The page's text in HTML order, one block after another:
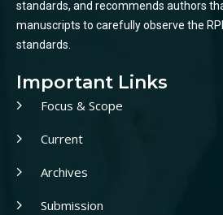
standards, and recommends authors
manuscripts to carefully observe the
standards.
Important Links
Focus & Scope
Current
Archives
Submission